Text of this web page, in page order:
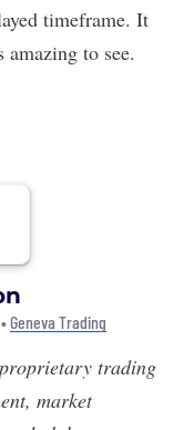
timeframe. It
to see.
Geneva Trading
trading
market